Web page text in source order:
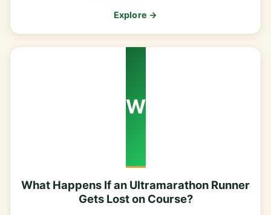
Explore →
W
What Happens If an Ultramarathon Runner
Gets Lost on Course?